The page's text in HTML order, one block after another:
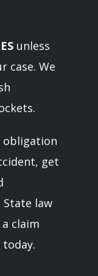
unless
case. We
obligation
get
law
claim